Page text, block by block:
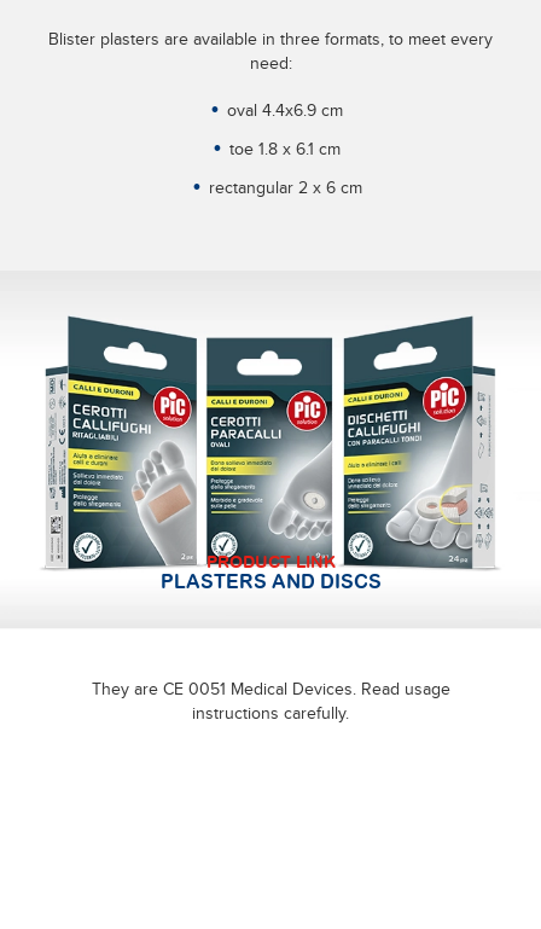
Blister plasters are available in three formats, to meet every
need:
oval 4.4x6.9 cm
toe 1.8 x 6.1 cm
rectangular 2 x 6 cm
PRODUCT LINK
PLASTERS AND DISCS
They are CE 0051 Medical Devices. Read usage
instructions carefully.